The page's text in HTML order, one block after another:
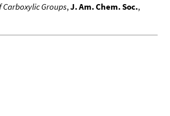
Groups,J. Am. Chem. Soc.,